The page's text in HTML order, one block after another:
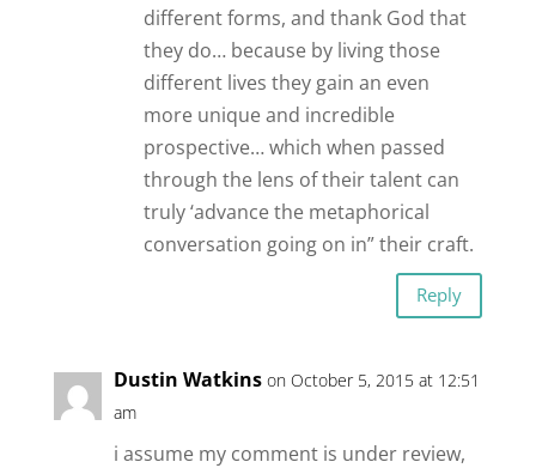
different forms, and thank God that
they do… because by living those
different lives they gain an even
more unique and incredible
prospective… which when passed
through the lens of their talent can
truly ‘advance the metaphorical
conversation going on in” their craft.
Reply
Dustin Watkins on October 5, 2015 at 12:51
am
i assume my comment is under review,